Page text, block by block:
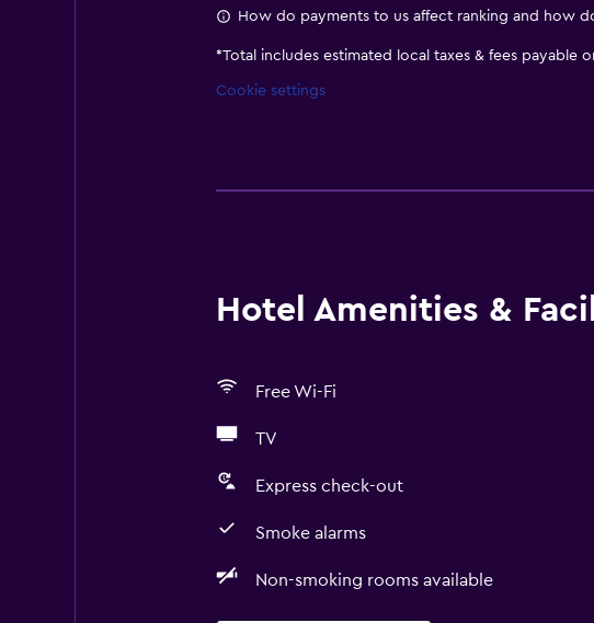
How do payments to us affect ranking and how
*Total includes estimated local taxes & fees payable
Cookie settings
Hotel Amenities &
Free Wi-Fi
TV
Express check-out
Smoke alarms
Non-smoking rooms available